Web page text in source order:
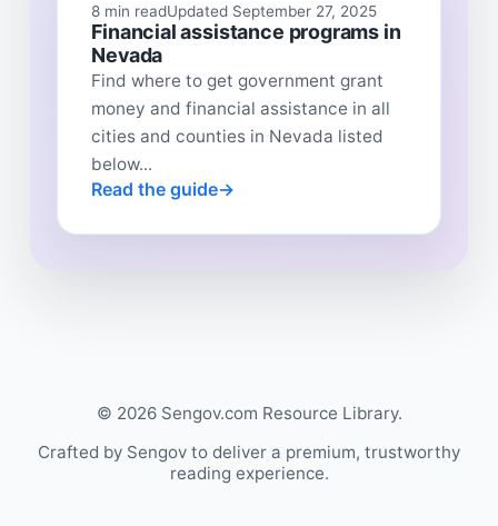
8 min readUpdated September 27, 2025
Financial assistance programs in
Nevada
Find where to get government grant
money and financial assistance in all
cities and counties in Nevada listed
below...
Read the guide
© 2026 Sengov.com Resource Library.
Crafted by Sengov to deliver a premium, trustworthy
reading experience.